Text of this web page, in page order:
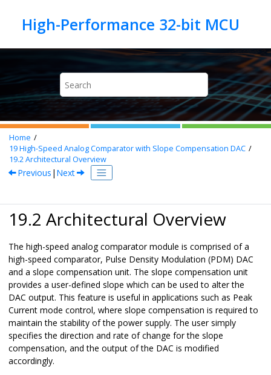
Home
19High-Speed Analog Comparator with Slope Compensation DAC
19.2Architectural Overview
Previous | Next
19.2 Architectural Overview
The high-speed analog comparator module is comprised of a
high-speed comparator, Pulse Density Modulation (PDM) DAC
and a slope compensation unit. The slope compensation unit
provides a user-defined slope which can be used to alter the
DAC output. This feature is useful in applications such as Peak
Current mode control, where slope compensation is required to
maintain the stability of the power supply. The user simply
specifies the direction and rate of change for the slope
compensation, and the output of the DAC is modified
accordingly.